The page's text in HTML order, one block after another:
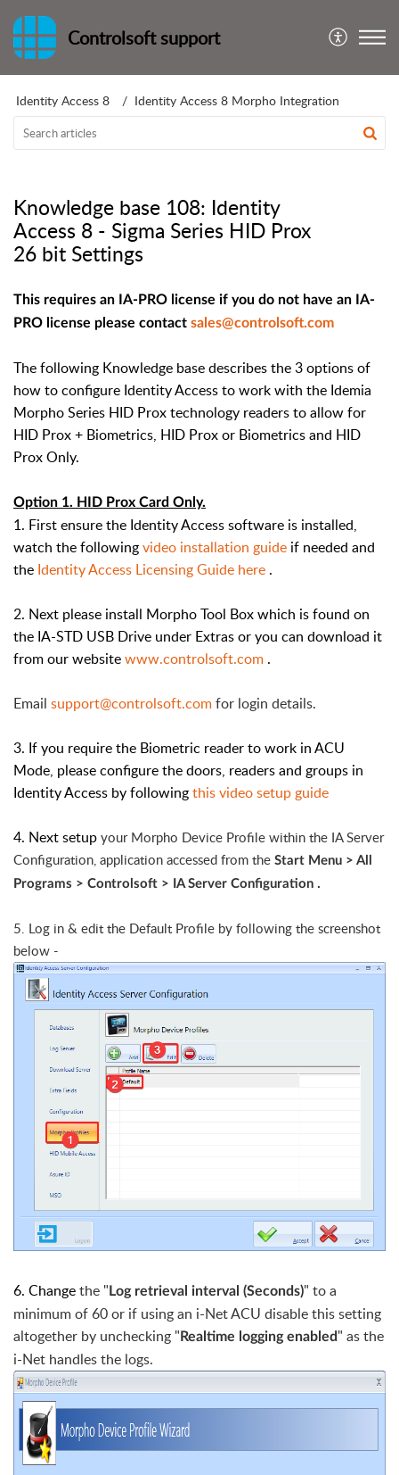
Controlsoft support
Identity Access 8 Identity Access 8 Morpho Integration
Knowledge base 108: Identity
Access 8 - Sigma Series HID Prox
26 bit Settings
This requires an IA-PRO license if you do not have an IA-
PRO license please contact sales@controlsoft.com
The following Knowledge base describes the 3 options of
how to configure Identity Access to work with the Idemia
Morpho Series HID Prox technology readers to allow for
HID Prox + Biometrics, HID Prox or Biometrics and HID
Prox Only.
Option 1. HID Prox Card Only.
1. First ensure the Identity Access software is installed,
watch the followingvideo installation guide if needed and
the Identity Access Licensing Guide here .
2. Next please install Morpho Tool Box which is found on
the IA-STD USB Drive under Extras or you can download it
from our websitewww.controlsoft.com .
Email support@controlsoft.comfor login details.
3. If you require the Biometric reader to work in ACU
Mode, please configure the doors, readers and groups in
Identity Access by followingthis video setup guide
4. Next setup your Morpho Device Profile within the IA Server
Configuration, application accessed from the Start Menu > All
Programs > Controlsoft > IA Server Configuration .
5. Log in & edit the Default Profile by following the screenshot
below -
6. Changethe " Log retrieval interval (Seconds)" to a
minimum of 60 or if using an i-Net ACU disable this setting
altogether by unchecking " Realtime logging enabled " as the
i-Net handles the logs.